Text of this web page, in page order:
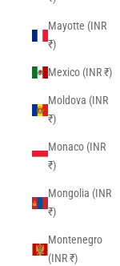
Mayotte (INR
₹)
Mexico (INR ₹)
Moldova (INR
₹)
Monaco (INR
₹)
Mongolia (INR
₹)
Montenegro
(INR ₹)